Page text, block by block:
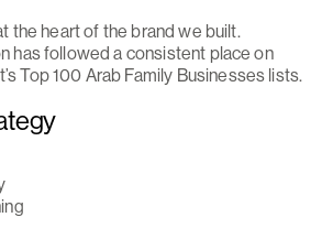
the heart of the brand we built.
has followed a consistent place on
Top 100 Arab Family Businesses lists.